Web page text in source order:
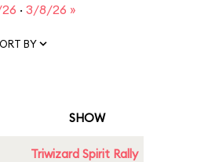
· 3/8/26 »
BY
SHOW
Triwizard Spirit Rally